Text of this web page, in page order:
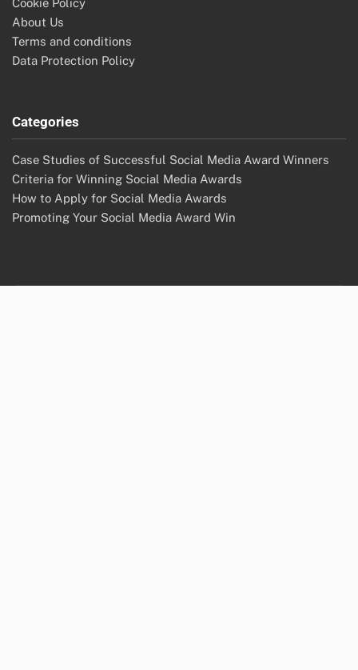
About Us
Terms and conditions
Data Protection Policy
Categories
Case Studies of Successful Social Media Award Winners
Criteria for Winning Social Media Awards
How to Apply for Social Media Awards
Promoting Your Social Media Award Win